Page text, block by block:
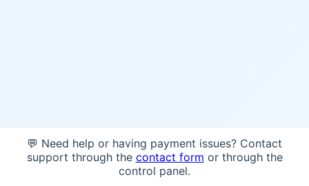
💬 Need help or having payment issues? Contact
support through the contact form or through the
control panel.